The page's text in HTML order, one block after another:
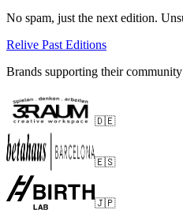
No spam, just the next edition.
Relive Past Editions
Brands supporting their community
🇩🇪
🇪🇸
🇯🇵